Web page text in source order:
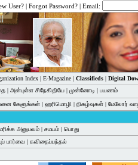
User? | Forgot Password? | Email:
Index| E-Magazine| Classifieds| Digital
| அன்புள்ள சிநேகிதியே | முன்னோடி | பயணம்
கேளுங்கள் | ஹரிமொழி | நிகழ்வுகள் | மேலோர்
அனுபவம் | சமயம் | பொது
பார்வை | கவிதைப்பந்தல்